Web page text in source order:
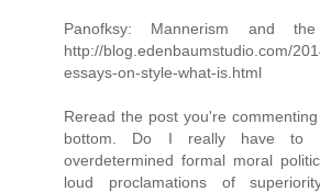
Panofksy: Mannerism and the
http://blog.edenbaumstudio.com/
essays-on-style-what-is.html
Reread the post you're
bottom. Do I really have to
overdetermined formal moral
loud proclamations of